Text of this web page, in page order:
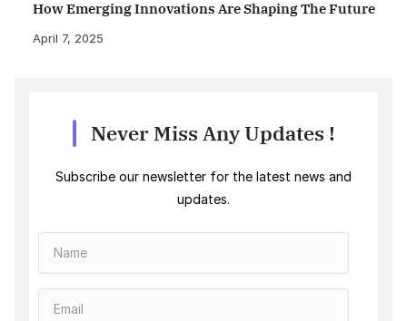
How Emerging Innovations Are Shaping The Future
April 7, 2025
Never Miss Any Updates !
Subscribe our newsletter for the latest news and
updates.